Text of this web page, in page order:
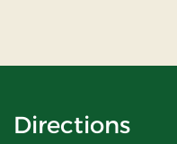
Directions